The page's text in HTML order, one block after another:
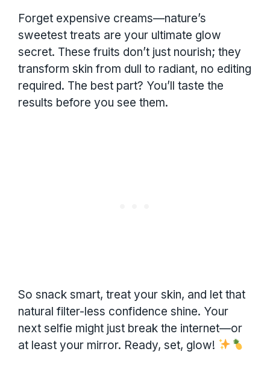
Forget expensive creams—nature’s
sweetest treats are your ultimate glow
secret. These fruits don’t just nourish; they
transform skin from dull to radiant, no editing
required. The best part? You’ll taste the
results before you see them.
So snack smart, treat your skin, and let that
natural filter-less confidence shine. Your
next selfie might just break the internet—or
at least your mirror. Ready, set, glow!